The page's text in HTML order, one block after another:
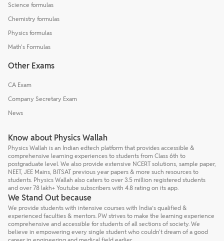
Science formulas
Chemistry formulas
Physics formulas
Math's Formulas
Other Exams
CA Exam
Company Secretary Exam
News
Know about Physics Wallah
Physics Wallah is an Indian edtech platform that provides accessible &
comprehensive learning experiences to students from Class 6th to
postgraduate level. We also provide extensive NCERT solutions, sample paper,
NEET, JEE Mains, BITSAT previous year papers & more such resources to
students. Physics Wallah also caters to over 3.5 million registered students
and over 78 lakh+ Youtube subscribers with 4.8 rating on its app.
We Stand Out because
We provide students with intensive courses with India’s qualified &
experienced faculties & mentors. PW strives to make the learning experience
comprehensive and accessible for students of all sections of society. We
believe in empowering every single student who couldn't dream of a good